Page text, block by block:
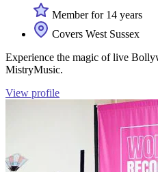
Member for 14 years
Covers West Sussex
Experience the magic of live
MistryMusic.
View profile